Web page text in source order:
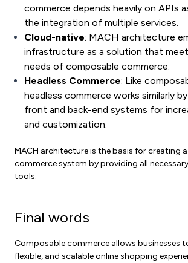
commerce depends heavily on APIs
the integration of multiple services.
Cloud-native: MACH architecture
infrastructure as a solution that
needs of composable commerce.
Headless Commerce: Like
headless commerce works similarly
front and back-end systems for
and customization.
MACH architecture is the basis for creating
commerce system by providing all
tools.
Final words
Composable commerce allows businesses
flexible, and scalable online shopping